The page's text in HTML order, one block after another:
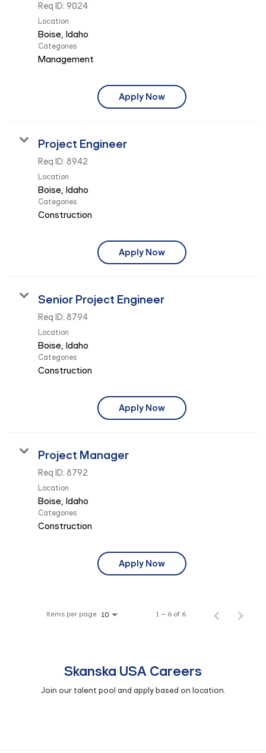
Req ID: 9024
Location
Categories
Management
Apply Now
Project Engineer
Req ID: 8942
Location
Categories
Construction
Apply Now
Senior Project Engineer
Req ID: 8794
Location
Categories
Construction
Apply Now
Project Manager
Req ID: 8792
Location
Categories
Construction
Apply Now
Items per page 10 1 – 6 of 6